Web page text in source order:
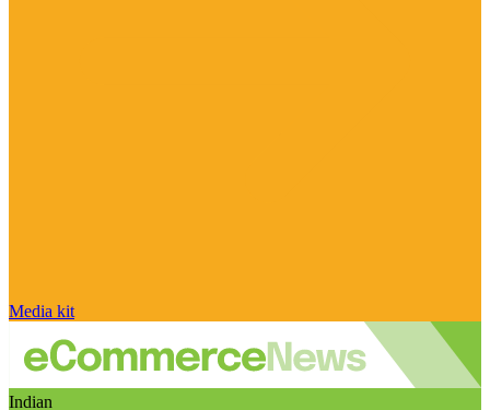
Media kit
Indian